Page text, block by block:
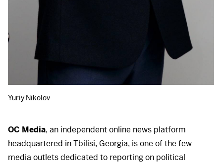
Yuriy Nikolov
OC Media, an independent online news platform
headquartered in Tbilisi, Georgia, is one of the few
media outlets dedicated to reporting on political